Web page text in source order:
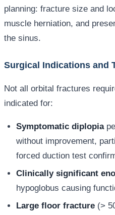
planning: fracture size and
muscle herniation, and
the sinus.
Surgical Indications and
Not all orbital fractures
indicated for:
Symptomatic diplopia
without improvement,
forced duction test
Clinically significant
hypoglobus causing
Large floor fracture (>